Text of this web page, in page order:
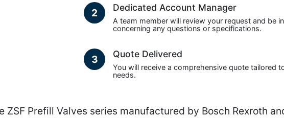
2 Dedicated Account Manager
A team member will review your request and be
concerning any questions or specifications.
3 Quote Delivered
You will receive a comprehensive quote tailored
needs.
ZSF Prefill Valves series manufactured by Bosch Rexroth